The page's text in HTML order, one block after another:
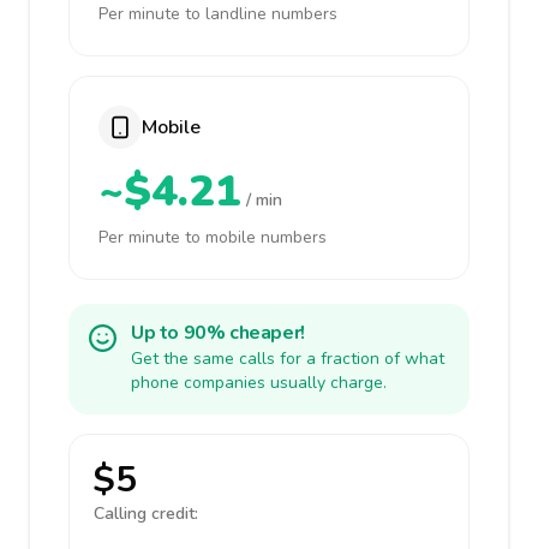
Per minute to landline numbers
Mobile
~$4.21 / min
Per minute to mobile numbers
Up to 90% cheaper!
Get the same calls for a fraction of what
phone companies usually charge.
$5
Calling credit: